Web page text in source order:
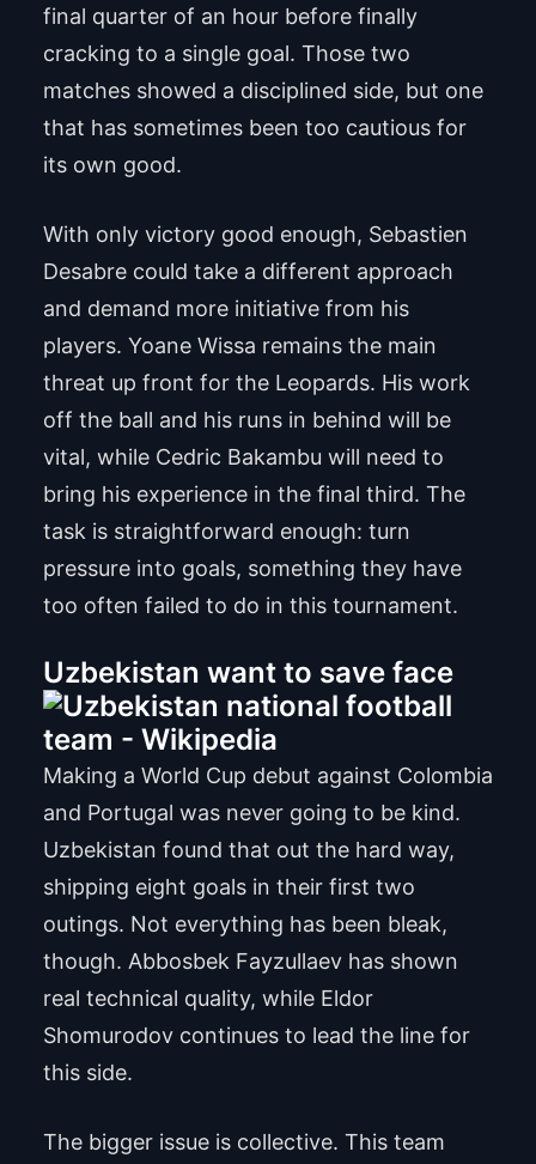
final quarter of an hour before finally
cracking to a single goal. Those two
matches showed a disciplined side, but one
that has sometimes been too cautious for
its own good.
With only victory good enough, Sebastien
Desabre could take a different approach
and demand more initiative from his
players. Yoane Wissa remains the main
threat up front for the Leopards. His work
off the ball and his runs in behind will be
vital, while Cedric Bakambu will need to
bring his experience in the final third. The
task is straightforward enough: turn
pressure into goals, something they have
too often failed to do in this tournament.
Uzbekistan want to save face
Making a World Cup debut against Colombia
and Portugal was never going to be kind.
Uzbekistan found that out the hard way,
shipping eight goals in their first two
outings. Not everything has been bleak,
though. Abbosbek Fayzullaev has shown
real technical quality, while Eldor
Shomurodov continues to lead the line for
this side.
The bigger issue is collective. This team